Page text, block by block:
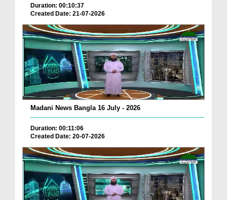
Duration: 00:10:37
Created Date: 21-07-2026
Madani News Bangla 16 July - 2026
Duration: 00:11:06
Created Date: 20-07-2026